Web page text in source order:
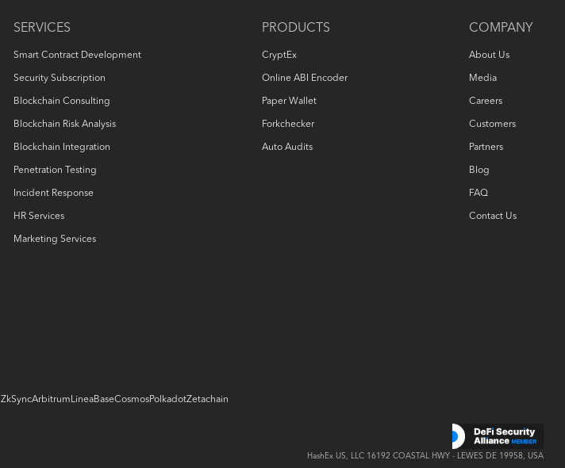
HashEx US, LLC 16192 COASTAL HWY - LEWES DE 19958, USA
PRODUCTS
CryptEx
Online ABI Encoder
Paper Wallet
Forkchecker
Auto Audits
SERVICES
Smart Contract Development
Security Subscription
Blockchain Consulting
Blockchain Risk Analysis
Blockchain Integration
Penetration Testing
Incident Response
HR Services
Marketing Services
COMPANY
About Us
Media
Careers
Customers
Partners
Blog
FAQ
Contact Us
ZkSyncArbitrum LineaBaseCosmosPolkadotZetachain